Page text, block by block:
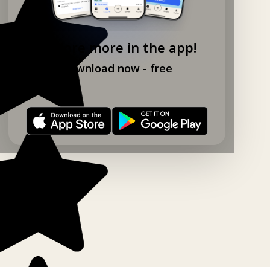
Explore more in the app!
Download now - free